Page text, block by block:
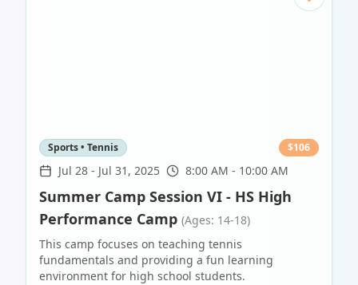
Sports • Tennis $106
Jul 28 - Jul 31, 2025 8:00 AM - 10:00 AM
Summer Camp Session VI - HS High
Performance Camp (Ages: 14-18)
This camp focuses on teaching tennis
fundamentals and providing a fun learning
environment for high school students.